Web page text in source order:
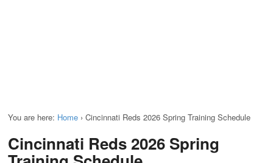
You are here: Home › Cincinnati Reds 2026 Spring Training Schedule
Cincinnati Reds 2026 Spring